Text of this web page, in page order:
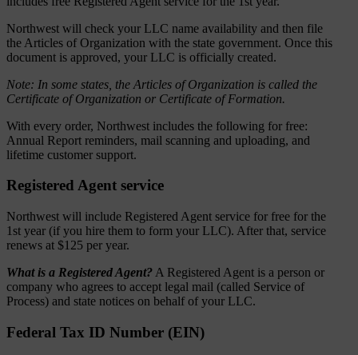
Northwest will check your LLC name availability and then file
the Articles of Organization with the state government. Once this
document is approved, your LLC is officially created.
Note: In some states, the Articles of Organization is called the
Certificate of Organization or Certificate of Formation.
With every order, Northwest includes the following for free:
Annual Report reminders, mail scanning and uploading, and
lifetime customer support.
Registered Agent service
Northwest will include Registered Agent service for free for the
1st year (if you hire them to form your LLC). After that, service
renews at $125 per year.
What is a Registered Agent? A Registered Agent is a person or
company who agrees to accept legal mail (called Service of
Process) and state notices on behalf of your LLC.
Federal Tax ID Number (EIN)